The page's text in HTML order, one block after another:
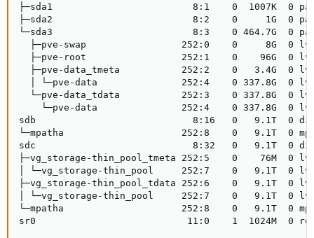
├─sda1                         8:1    0  1007K  0
├─sda2                         8:2    0     1G  0
└─sda3                         8:3    0 464.7G  0
├─pve-swap                 252:0    0     8G  0
├─pve-root                 252:1    0    96G  0
├─pve-data_tmeta           252:2    0   3.4G  0
│ └─pve-data               252:4    0 337.8G  0
└─pve-data_tdata           252:3    0 337.8G  0
└─pve-data               252:4    0 337.8G  0
sdb                            8:16   0   9.1T  0
└─mpatha                     252:8    0   9.1T  0
sdc                            8:32   0   9.1T  0
├─vg_storage-thin_pool_tmeta 252:5    0    76M  0
│ └─vg_storage-thin_pool     252:7    0   9.1T  0
├─vg_storage-thin_pool_tdata 252:6    0   9.1T  0
│ └─vg_storage-thin_pool     252:7    0   9.1T  0
└─mpatha                     252:8    0   9.1T  0
sr0                           11:0    1  1024M  0